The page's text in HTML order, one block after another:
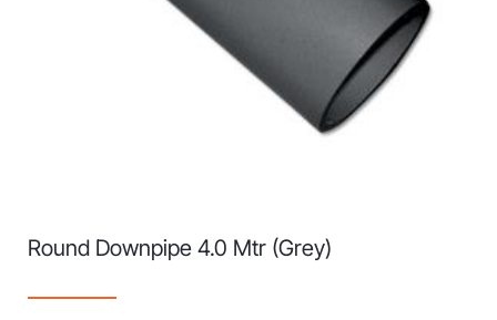
Round Downpipe 4.0 Mtr (Grey)